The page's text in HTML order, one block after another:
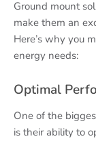
Ground mount
make them an
Here’s why you
energy needs:
Optimal
One of the
is their ability to